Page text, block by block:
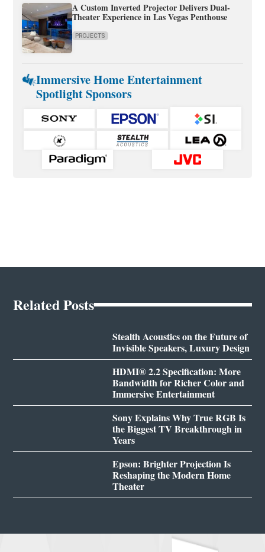
A Custom Inverted Projector Delivers Dual-
Theater Experience in Las Vegas Penthouse
PROJECTS
Immersive Home Entertainment
Spotlight Sponsors
Related Posts
Stealth Acoustics on the Future of
Invisible Speakers, Luxury Design
HDMI® 2.2 Specification: More
Bandwidth for Richer Color and
Immersive Entertainment
Sony Explains Why True RGB Is
the Biggest TV Breakthrough in
Years
Epson: Brighter Projection Is
Reshaping the Modern Home
Theater